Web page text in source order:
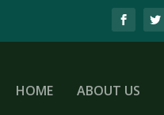
HOME ABOUT US